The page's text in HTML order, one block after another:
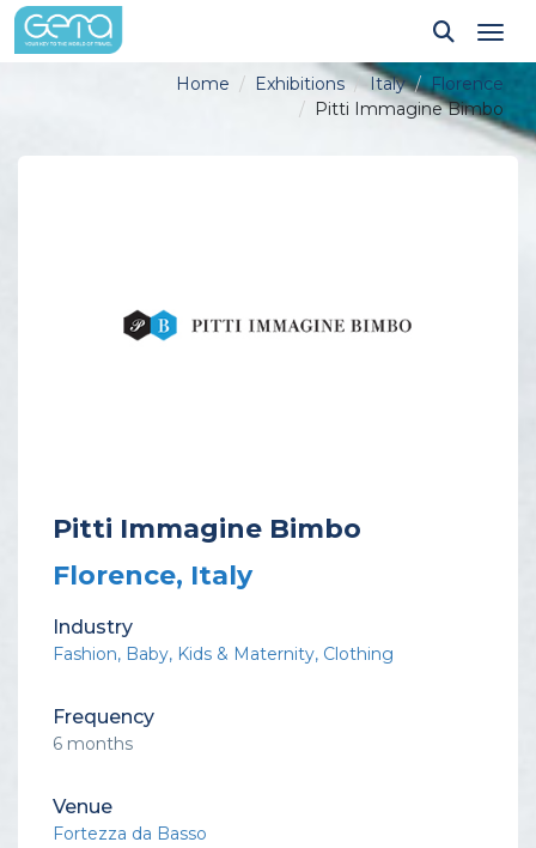
Home Exhibitions Italy
Florence
Pitti Immagine Bimbo
Pitti Immagine Bimbo
Florence, Italy
Industry
Fashion Baby, Kids & Maternity Clothing
Frequency
6 months
Venue
Fortezza da Basso